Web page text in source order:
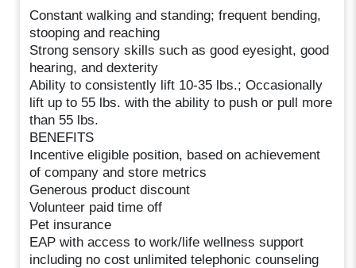
Constant walking and standing; frequent bending,
stooping and reaching
Strong sensory skills such as good eyesight, good
hearing, and dexterity
Ability to consistently lift 10-35 lbs.; Occasionally
lift up to 55 lbs. with the ability to push or pull more
than 55 lbs.
BENEFITS
Incentive eligible position, based on achievement
of company and store metrics
Generous product discount
Volunteer paid time off
Pet insurance
EAP with access to work/life wellness support
including no cost unlimited telephonic counseling